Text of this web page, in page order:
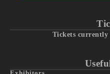
Tickets